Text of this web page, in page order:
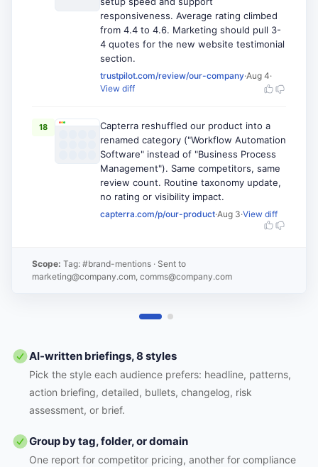
responsiveness. Average rating climbed
from 4.4 to 4.6. Marketing should pull 3-
4 quotes for the new website testimonial
section.
trustpilot.com/review/our-company·Aug 4·
View diff
18
Capterra reshuffled our product into a
renamed category ("Workflow Automation
Software" instead of "Business Process
Management"). Same competitors, same
review count. Routine taxonomy update,
no rating or visibility impact.
capterra.com/p/our-product·Aug 3·View diff
Scope: Tag: #brand-mentions · Sent to
marketing@company.com, comms@company.com
AI-written briefings, 8 styles
Pick the style each audience prefers: headline, patterns,
action briefing, detailed, bullets, changelog, risk
assessment, or brief.
Group by tag, folder, or domain
One report for competitor pricing, another for compliance